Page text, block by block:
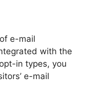
e-mail
with the
in types, you
e-mail